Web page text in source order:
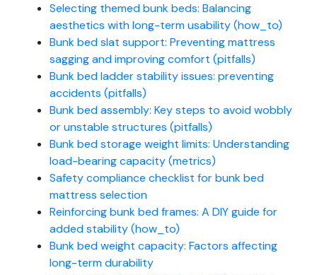
Selecting themed bunk beds: Balancing
aesthetics with long-term usability (how_to)
Bunk bed slat support: Preventing mattress
sagging and improving comfort (pitfalls)
Bunk bed ladder stability issues: preventing
accidents (pitfalls)
Bunk bed assembly: Key steps to avoid wobbly
or unstable structures (pitfalls)
Bunk bed storage weight limits: Understanding
load-bearing capacity (metrics)
Safety compliance checklist for bunk bed
mattress selection
Reinforcing bunk bed frames: A DIY guide for
added stability (how_to)
Bunk bed weight capacity: Factors affecting
long-term durability